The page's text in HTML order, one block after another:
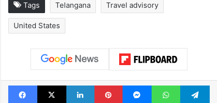
Tags Telangana Travel advisory
United States
Facebook
X LinkedInPinterestMessengerWhatsApp